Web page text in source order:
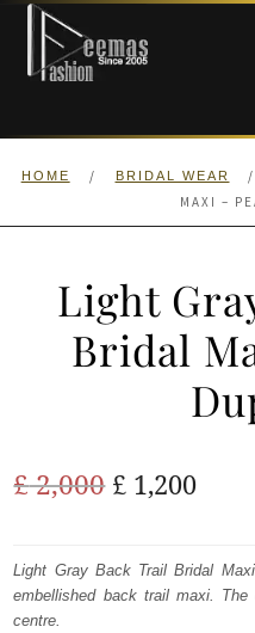
Skip
navigation
Skip
content
HOME
ANARKALI PISHWAS
HOME / BRIDAL WEAR /
MAXI –
Light
Bridal
£2,000 Original
was:
£ 2,000.
£ 1,200
is:
£
Light Gray Back Trail Bridal
embellished back trail maxi.
centre.